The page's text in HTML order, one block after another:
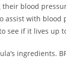
blood
assist with
see if it lives up